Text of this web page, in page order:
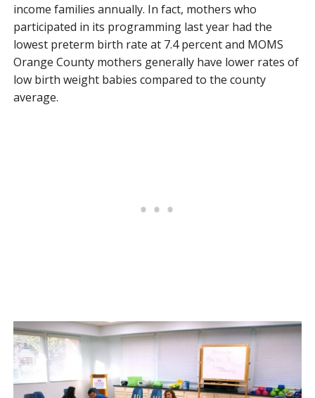
income families annually. In fact, mothers who
participated in its programming last year had the
lowest preterm birth rate at 7.4 percent and MOMS
Orange County mothers generally have lower rates of
low birth weight babies compared to the county
average.